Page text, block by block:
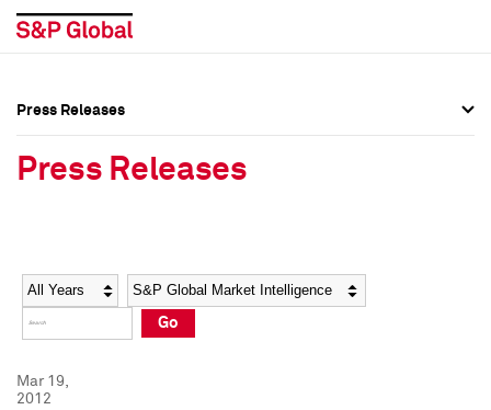
Social Media Directory
Press Kit
Social Media Directory
Press Kit
Press Releases
Press Releases
Year Category
Go
Mar 19,
2012